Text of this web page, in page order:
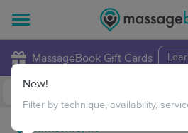
MassageBook Gift Cards
New!
Filter by technique, availability,